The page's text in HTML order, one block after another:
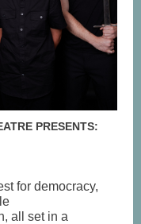
PRESENTS:
for democracy,
all set in a